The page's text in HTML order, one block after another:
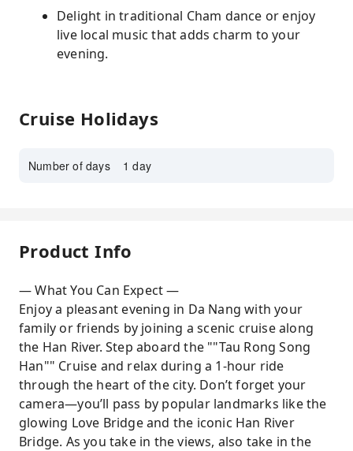
Delight in traditional Cham dance or enjoy
live local music that adds charm to your
evening.
Cruise Holidays
Number of days 1 day
Product Info
— What You Can Expect —
Enjoy a pleasant evening in Da Nang with your
family or friends by joining a scenic cruise along
the Han River. Step aboard the ""Tau Rong Song
Han"" Cruise and relax during a 1-hour ride
through the heart of the city. Don’t forget your
camera—you’ll pass by popular landmarks like the
glowing Love Bridge and the iconic Han River
Bridge. As you take in the views, also take in the